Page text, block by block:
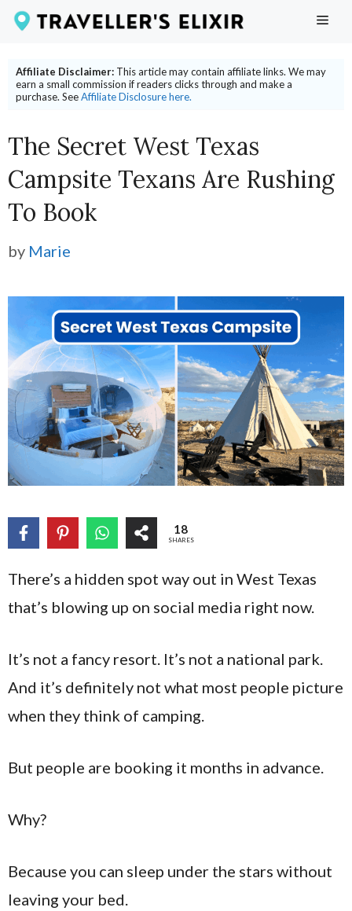
Skip
content
Affiliate Disclaimer: This article may contain affiliate links. We may
earn a small commission if readers clicks through and make a
purchase. SeeAffiliate Disclosure here.
The Secret West Texas
Campsite Texans Are Rushing
To Book
by Marie
18
SHARES
There’s a hidden spot way out in West Texas
that’s blowing up on social media right now.
It’s not a fancy resort. It’s not a national park.
And it’s definitely not what most people picture
when they think of camping.
But people are booking it months in advance.
Why?
Because you can sleep under the stars without
leaving your bed.